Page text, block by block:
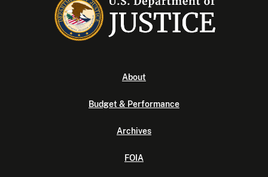
About
Budget & Performance
Archives
FOIA